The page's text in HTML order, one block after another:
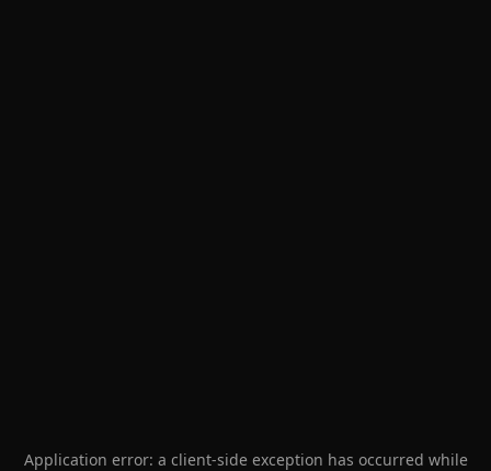
Application error: a client-side exception has occurred while